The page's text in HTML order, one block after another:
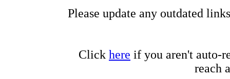
Please update any outdated
Click here if you aren't auto-
reach